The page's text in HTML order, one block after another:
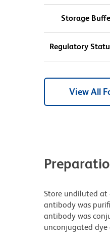
Storage
Regulatory
View All
Store undiluted at
antibody was
antibody was
unconjugated